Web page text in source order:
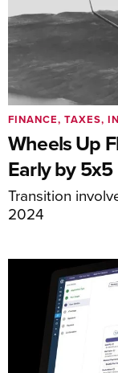
Wheels Up
Early by 5x5
Transition
2024
FINANCE, TAXES,